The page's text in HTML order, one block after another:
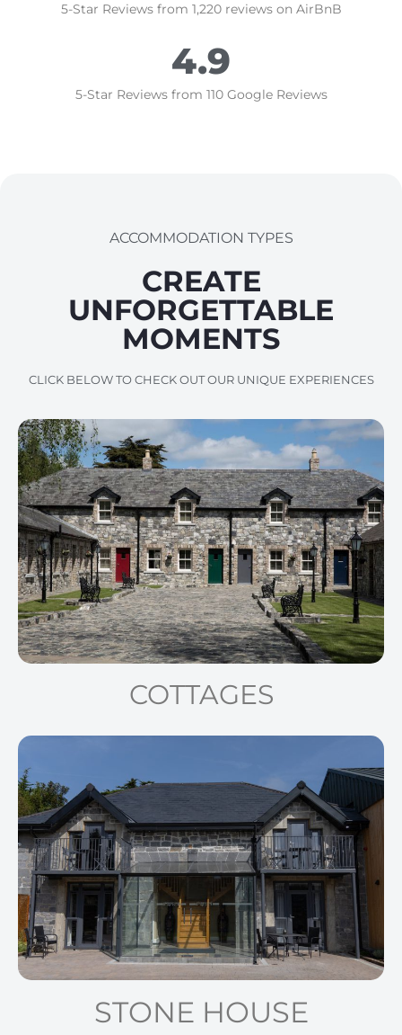
5-Star Reviews from 1,220 reviews on AirBnB
5-Star Reviews from 110 Google Reviews
4.9
ACCOMMODATION TYPES
CREATE
UNFORGETTABLE
MOMENTS
CLICK BELOW TO CHECK OUT OUR UNIQUE EXPERIENCES
COTTAGES
STONE HOUSE